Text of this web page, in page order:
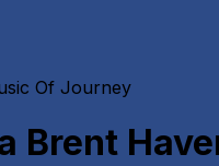
Of Journey
Brent